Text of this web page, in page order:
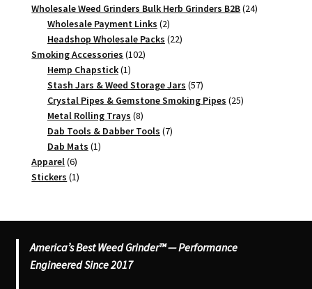
products
Wholesale Weed Grinders Bulk Herb Grinders B2B 2424
Wholesale Payment Links 22
products
Headshop Wholesale Packs 2222
Smoking Accessories 102102
Hemp Chapstick 11
product
Stash Jars & Weed Storage Jars 5757
products
Crystal Pipes & Gemstone Smoking Pipes 2525
Metal Rolling Trays 88
products
Dab Tools & Dabber Tools 77
Dab Mats 11
Apparel 66
products
Stickers 11
America’s Best Weed Grinder™ — Performance
Engineered Since 2017